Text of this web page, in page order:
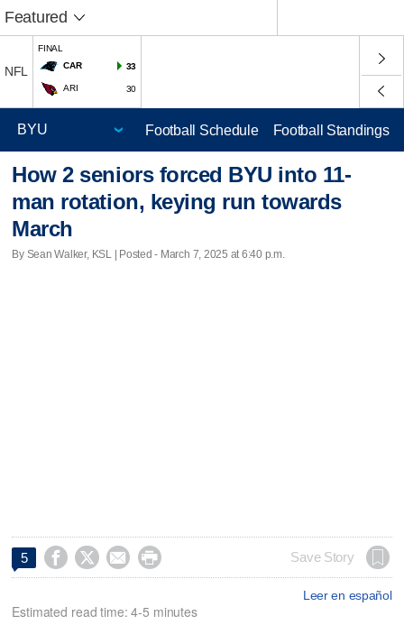
Featured
NFL
FINAL
CAR
33
ARI 30
Football Schedule Football Standings
How 2 seniors forced BYU into 11-
man rotation, keying run towards
March
By Sean Walker, KSL | Posted - March 7, 2025 at 6:40 p.m.
5     Save Story
Leer en español
Estimated read time: 4-5 minutes